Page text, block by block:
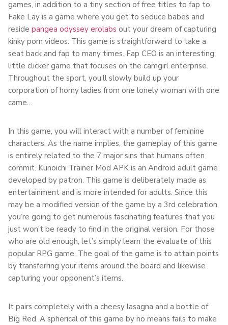
games, in addition to a tiny section of free titles to fap to.
Fake Lay is a game where you get to seduce babes and
reside pangea odyssey erolabs out your dream of capturing
kinky porn videos. This game is straightforward to take a
seat back and fap to many times. Fap CEO is an interesting
little clicker game that focuses on the camgirl enterprise.
Throughout the sport, you’ll slowly build up your
corporation of horny ladies from one lonely woman with one
came…
In this game, you will interact with a number of feminine
characters. As the name implies, the gameplay of this game
is entirely related to the 7 major sins that humans often
commit. Kunoichi Trainer Mod APK is an Android adult game
developed by patron. This game is deliberately made as
entertainment and is more intended for adults. Since this
may be a modified version of the game by a 3rd celebration,
you’re going to get numerous fascinating features that you
just won’t be ready to find in the original version. For those
who are old enough, let’s simply learn the evaluate of this
popular RPG game. The goal of the game is to attain points
by transferring your items around the board and likewise
capturing your opponent’s items.
It pairs completely with a cheesy lasagna and a bottle of
Big Red. A spherical of this game by no means fails to make